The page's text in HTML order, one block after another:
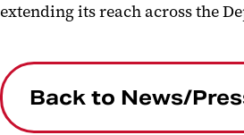
extending its reach across the
Back to News/